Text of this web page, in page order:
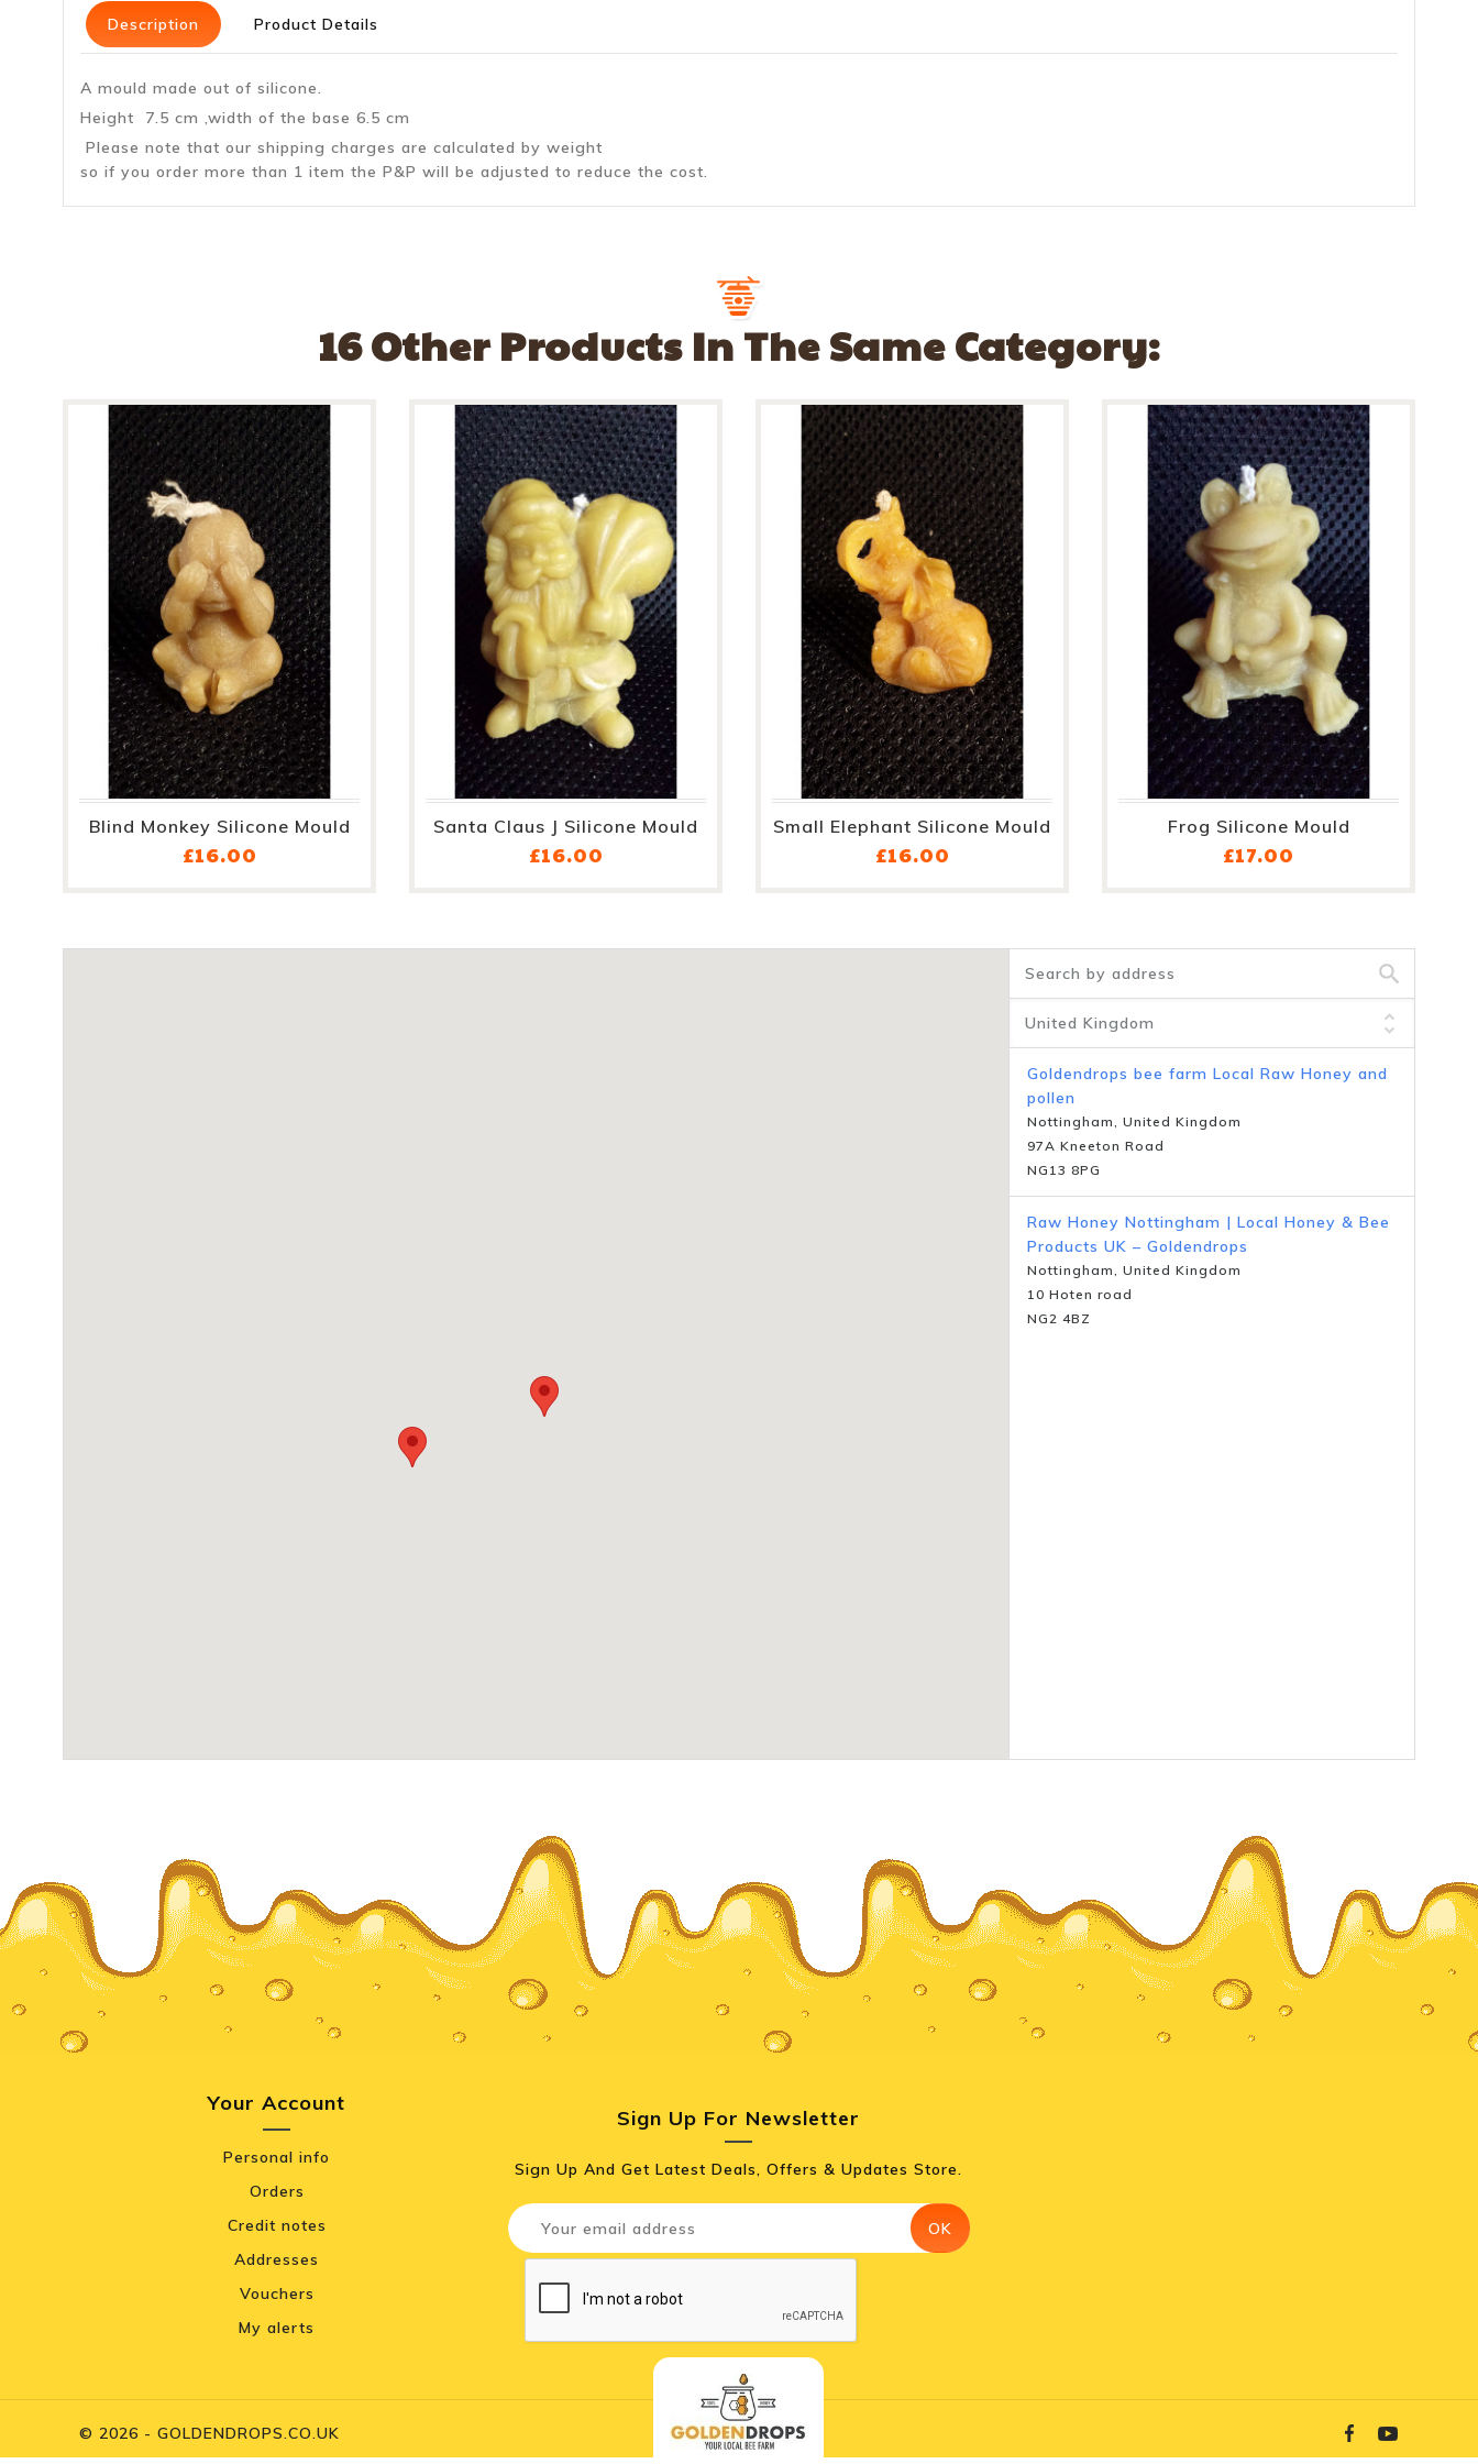
Description Product Details
A mould made out of silicone.
Height 7.5 cm ,width of the base 6.5 cm
Please note that our shipping charges are calculated by weight
so if you order more than 1 item the P&P will be adjusted to reduce the cost.
16 Other Products In The Same Category:
Blind Monkey Silicone Mould
£16.00
Santa Claus J Silicone Mould
£16.00
Small Elephant Silicone Mould
£16.00
Frog Silicone Mould
£17.00
Goldendrops bee farm Local Raw Honey and
pollen
Nottingham, United Kingdom
97A Kneeton Road
NG13 8PG
Raw Honey Nottingham | Local Honey & Bee
Products UK – Goldendrops
Nottingham, United Kingdom
10 Hoten road
NG2 4BZ
Sign Up For Newsletter
Sign Up And Get Latest Deals, Offers & Updates Store.
Your Account
Personal info
Orders
Credit notes
Addresses
Vouchers
My alerts
© 2026 - GOLDENDROPS.CO.UK